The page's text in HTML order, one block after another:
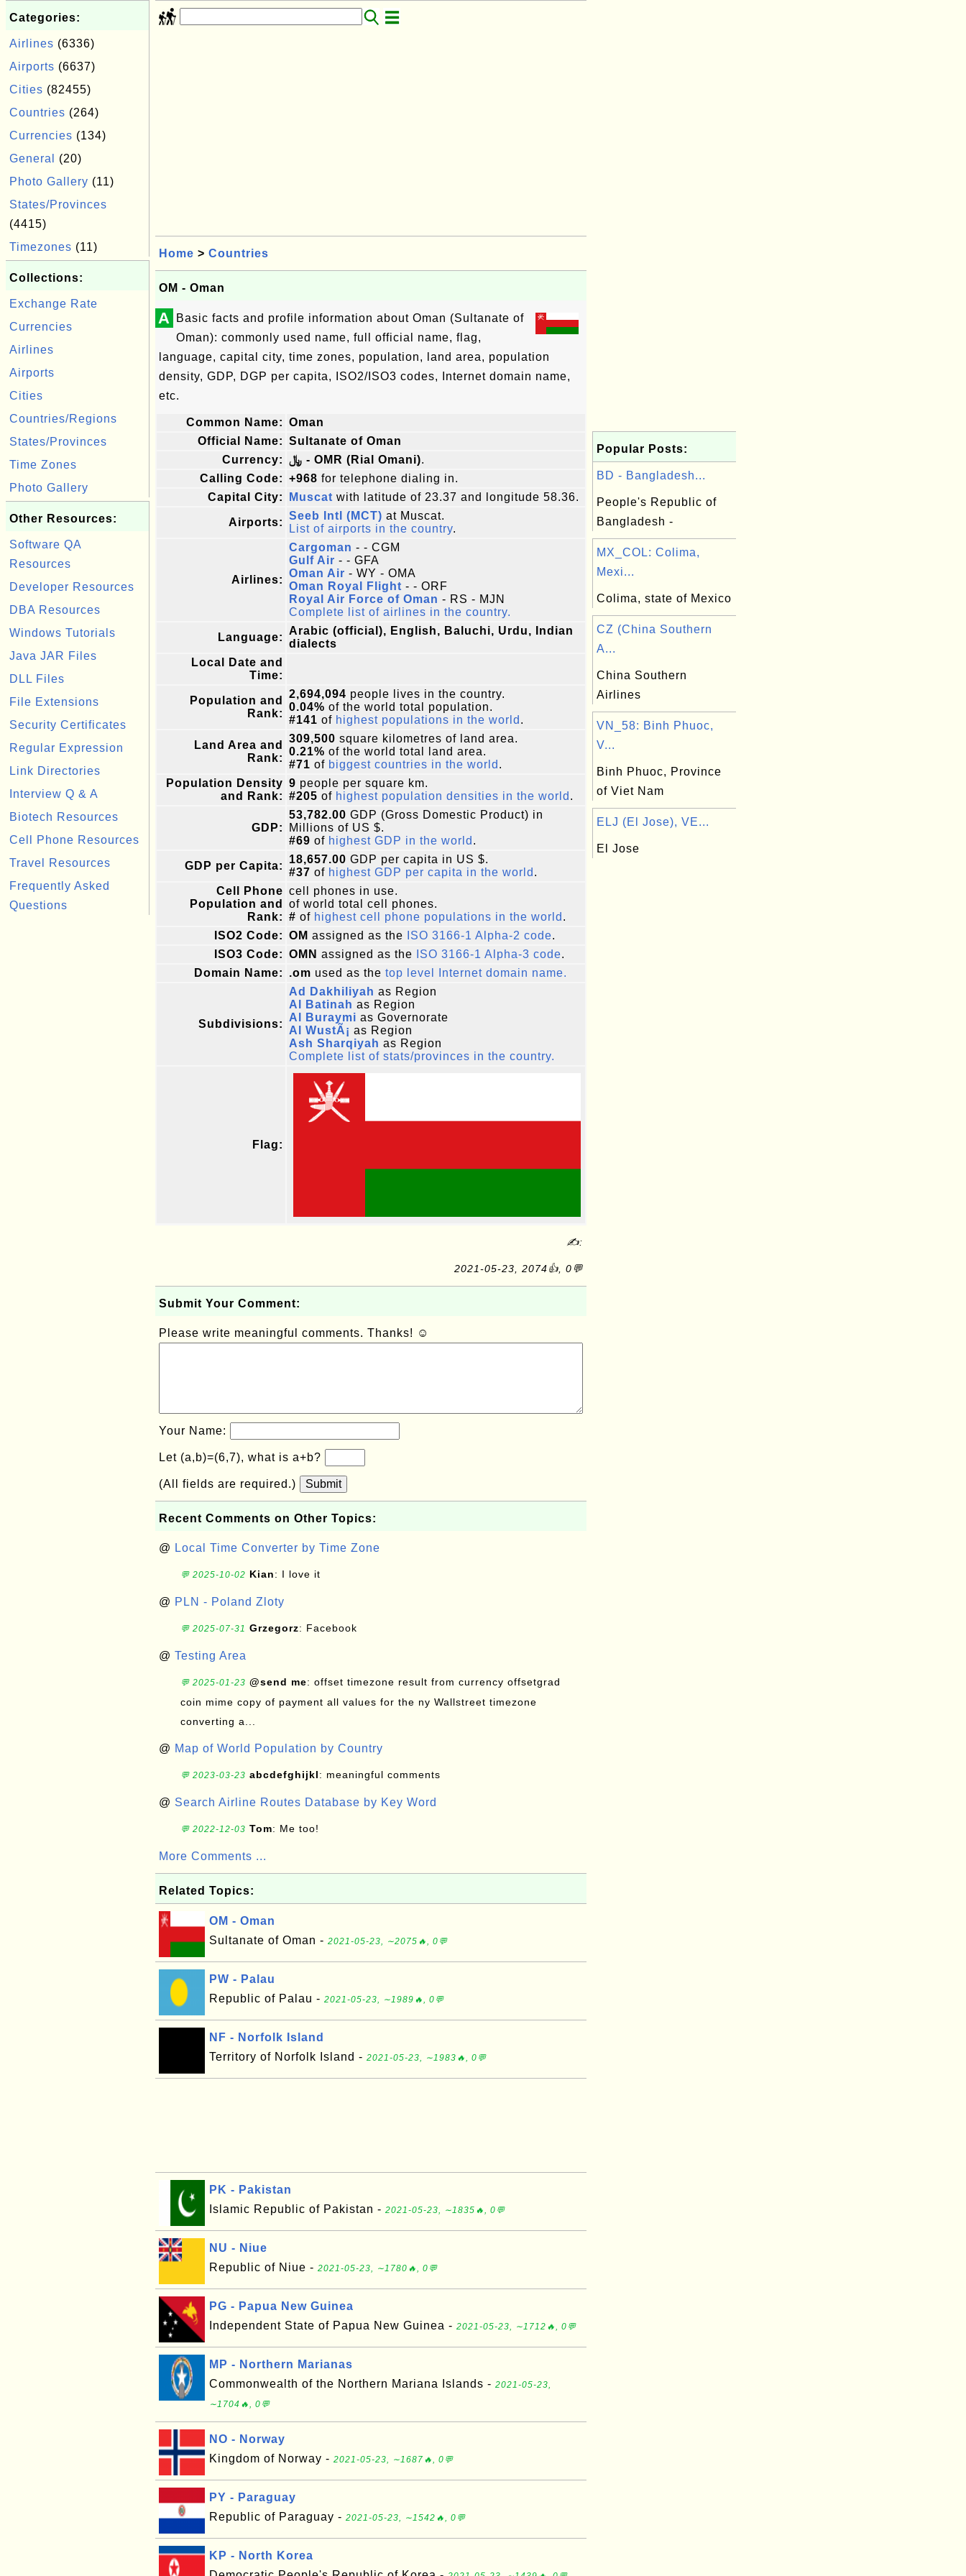
Categories:
Airlines (6336)
Airports (6637)
Cities (82455)
Countries (264)
Currencies (134)
General
(20)
Photo Gallery (11)
States/Provinces
(4415)
Timezones (11)
Collections:
Exchange Rate
Currencies
Airlines
Airports
Cities
Countries/Regions
States/Provinces
Time Zones
Photo Gallery
Other Resources:
Software QA
Resources
Developer Resources
DBA Resources
Windows Tutorials
Java JAR Files
DLL Files
File Extensions
Security Certificates
Regular Expression
Link Directories
Interview Q & A
Biotech Resources
Cell Phone Resources
Travel Resources
Frequently Asked
Questions
Home > Countries
OM - Oman
A
Basic facts and profile information about Oman (Sultanate of
Oman): commonly used name, full official name, flag,
language, capital city, time zones, population, land area, population
density, GDP, DGP per capita, ISO2/ISO3 codes, Internet domain name,
etc.
Common Name: Oman
Official Name: Sultanate of Oman
Currency:
﷼ - OMR (Rial Omani).
Calling Code: +968 for telephone dialing in.
Capital City:
Muscat with latitude of 23.37 and longitude 58.36.
Airports:
Seeb Intl (MCT) at Muscat.
List of airports in the country.
Airlines:
Cargoman - - CGM
Gulf Air - - GFA
Oman Air - WY - OMA
Oman Royal Flight - - ORF
Royal Air Force of Oman - RS - MJN
Complete list of airlines in the country.
Language:
Arabic (official), English, Baluchi, Urdu, Indian
dialects
Local Date and
Time:
Population and
Rank:
2,694,094 people lives in the country.
0.04% of the world total population.
#141 of highest populations in the world .
Land Area and
Rank:
309,500 square kilometres of land area.
0.21% of the world total land area.
#71 of biggest countries in the world .
Population Density
and Rank:
9 people per square km.
#205 of highest population densities in the world .
GDP:
53,782.00 GDP (Gross Domestic Product) in
Millions of US $.
#69 of highest GDP in the world .
GDP per Capita:
18,657.00 GDP per capita in US $.
#37 of highest GDP per capita in the world .
Cell Phone
Population and
Rank:
cell phones in use.
of world total cell phones.
# of highest cell phone populations in the world .
ISO2 Code: OM assigned as the ISO 3166-1 Alpha-2 code.
ISO3 Code: OMN assigned as the ISO 3166-1 Alpha-3 code.
Domain Name:
.om used as the top level Internet domain name.
Subdivisions:
Ad Dakhiliyah as Region
Al Batinah as Region
Al Buraymi as Governorate
Al WustÃ¡ as Region
Ash Sharqiyah as Region
Complete list of stats/provinces in the country.
Flag:
✍:
2021-05-23, 2074👍, 0💬
Submit Your Comment:
Please write meaningful comments. Thanks! ☺
Your Name:
Let (a,b)=(6,7), what is a+b?
(All fields are required.) Submit
Recent Comments on Other Topics:
@ Local Time Converter by Time Zone
💬 2025-10-02 Kian: I love it
@ PLN - Poland Zloty
💬 2025-07-31 Grzegorz: Facebook
@ Testing Area
💬 2025-01-23 @send me: offset timezone result from currency offsetgrad
coin mime copy of payment all values for the ny Wallstreet timezone
converting a...
@ Map of World Population by Country
💬 2023-03-23 abcdefghijkl: meaningful comments
@ Search Airline Routes Database by Key Word
💬 2022-12-03 Tom: Me too!
More Comments ...
Related Topics:
OM - Oman
Sultanate of Oman - 2021-05-23, ∼2075🔥, 0💬
PW - Palau
Republic of Palau - 2021-05-23, ∼1989🔥, 0💬
NF - Norfolk Island
Territory of Norfolk Island - 2021-05-23, ∼1983🔥, 0💬
PK - Pakistan
Islamic Republic of Pakistan - 2021-05-23, ∼1835🔥, 0💬
NU - Niue
Republic of Niue - 2021-05-23, ∼1780🔥, 0💬
PG - Papua New Guinea
Independent State of Papua New Guinea - 2021-05-23, ∼1712🔥, 0💬
MP - Northern Marianas
Commonwealth of the Northern Mariana Islands - 2021-05-23,
∼1704🔥, 0💬
NO - Norway
Kingdom of Norway - 2021-05-23, ∼1687🔥, 0💬
PY - Paraguay
Republic of Paraguay - 2021-05-23, ∼1542🔥, 0💬
KP - North Korea
Popular Posts:
BD - Bangladesh...
People's Republic of
Bangladesh -
MX_COL: Colima,
Mexi...
Colima, state of Mexico
CZ (China Southern
A...
China Southern
Airlines
VN_58: Binh Phuoc,
V...
Binh Phuoc, Province
of Viet Nam
ELJ (El Jose), VE...
El Jose